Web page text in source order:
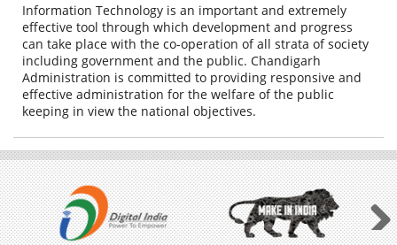
Information Technology is an important and extremely
effective tool through which development and progress
can take place with the co-operation of all strata of society
including government and the public. Chandigarh
Administration is committed to providing responsive and
effective administration for the welfare of the public
keeping in view the national objectives.